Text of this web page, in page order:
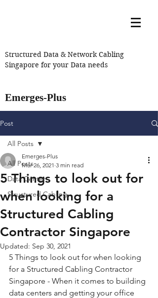
Structured Data & Network Cabling
Singapore for your Data needs
Emerges-Plus
Post
All Posts
Data Center
Structured Cabling
All Posts
5 Things to look out for
when looking for a
Structured Cabling
Contractor Singapore
Emerges-Plus
Mar 26, 2021 3 min read
Updated: Sep 30, 2021
5 Things to look out for when looking
for a Structured Cabling Contractor
Singapore - When it comes to building
data centers and getting your office